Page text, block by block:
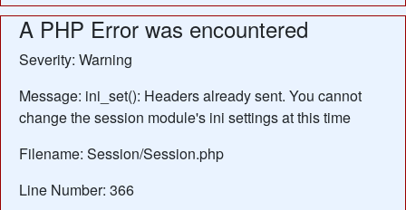
A PHP Error was encountered
Severity: Warning
Message: ini_set(): Headers already sent. You cannot
change the session module's ini settings at this time
Filename: Session/Session.php
Line Number: 366